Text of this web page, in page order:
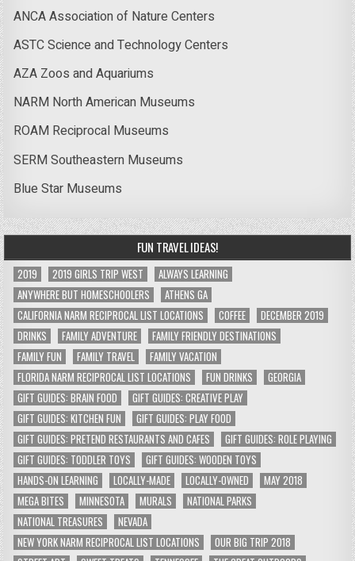
ANCA Association of Nature Centers
ASTC Science and Technology Centers
AZA Zoos and Aquariums
NARM North American Museums
ROAM Reciprocal Museums
SERM Southeastern Museums
Blue Star Museums
FUN TRAVEL IDEAS!
2019 2019 GIRLS TRIP WEST
ALWAYS LEARNING
ANYWHERE BUT HOMESCHOOLERS
ATHENS GA
CALIFORNIA NARM RECIPROCAL LIST LOCATIONS
COFFEE
DECEMBER 2019
DRINKS
FAMILY ADVENTURE
FAMILY FRIENDLY DESTINATIONS
FAMILY FUN
FAMILY TRAVEL
FAMILY VACATION
FLORIDA NARM RECIPROCAL LIST LOCATIONS
FUN DRINKS
GEORGIA
GIFT GUIDES: BRAIN FOOD
GIFT GUIDES: CREATIVE PLAY
GIFT GUIDES: KITCHEN FUN
GIFT GUIDES: PLAY FOOD
GIFT GUIDES: PRETEND RESTAURANTS AND CAFES
GIFT GUIDES: ROLE PLAYING
GIFT GUIDES: TODDLER TOYS
GIFT GUIDES: WOODEN TOYS
HANDS-ON LEARNING
LOCALLY-MADE LOCALLY-OWNED
MAY 2018
MEGA BITES
MINNESOTA MURALS
NATIONAL PARKS
NATIONAL TREASURES
NEVADA
NEW YORK NARM RECIPROCAL LIST LOCATIONS
OUR BIG TRIP 2018